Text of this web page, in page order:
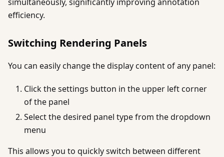
efficiency.
Switching Rendering Panels
You can easily change the display content of any panel:
Click the settings button in the upper left corner
of the panel
Select the desired panel type from the dropdown
menu
This allows you to quickly switch between different